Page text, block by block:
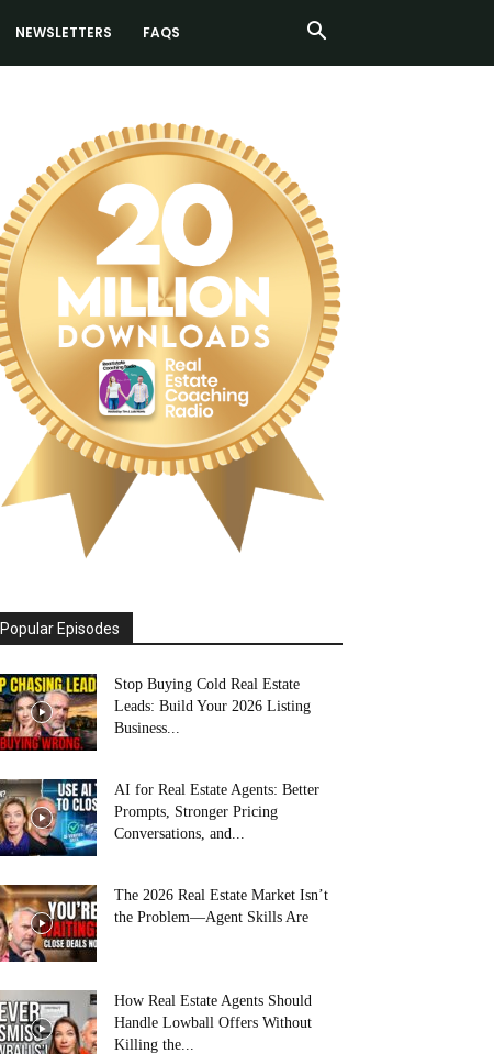
NEWSLETTERS FAQS
Popular Episodes
Stop Buying Cold Real Estate
Leads: Build Your 2026 Listing
Business...
AI for Real Estate Agents: Better
Prompts, Stronger Pricing
Conversations, and...
The 2026 Real Estate Market Isn’t
the Problem—Agent Skills Are
How Real Estate Agents Should
Handle Lowball Offers Without
Killing the...